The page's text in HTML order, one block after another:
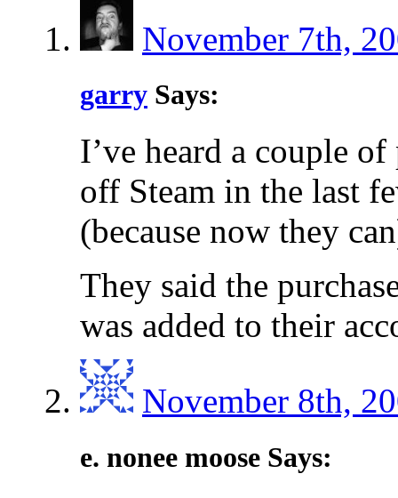
November 7th,
garry Says:
I’ve heard a couple
off Steam in the last
(because now they
They said the
was added to their
November 8th,
e. nonee moose Says: